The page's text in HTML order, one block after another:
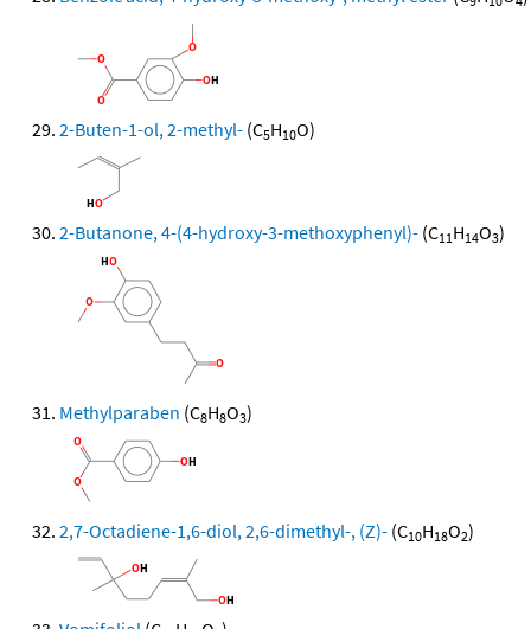
2-Buten-1-ol, 2-methyl- (C5H10O)
2-Butanone, 4-(4-hydroxy-3-methoxyphenyl)- (C11H14O3)
Methylparaben (C8H8O3)
2,7-Octadiene-1,6-diol, 2,6-dimethyl-, (Z)- (C10H18O2)